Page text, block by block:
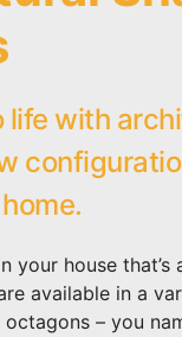
life with
your house that’s
available in a
– you